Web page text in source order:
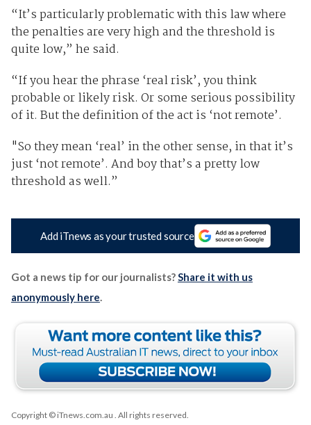
“It’s particularly problematic with this law where
the penalties are very high and the threshold is
quite low,” he said.
“If you hear the phrase ‘real risk’, you think
probable or likely risk. Or some serious possibility
of it. But the definition of the act is ‘not remote’.
"So they mean ‘real’ in the other sense, in that it’s
just ‘not remote’. And boy that’s a pretty low
threshold as well.”
Add iTnews as your trusted source
Got a news tip for our journalists?Share it with us
anonymously here.
Copyright © iTnews.com.au . All rights reserved.